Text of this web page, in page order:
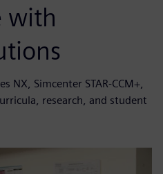
with
NX, Simcenter STAR-CCM+,
research, and student